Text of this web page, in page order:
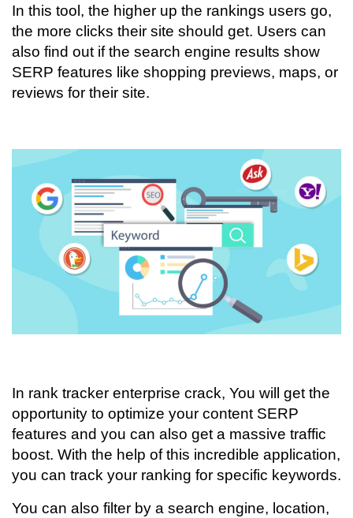
In this tool, the higher up the rankings users go,
the more clicks their site should get. Users can
also find out if the search engine results show
SERP features like shopping previews, maps, or
reviews for their site.
In rank tracker enterprise crack, You will get the
opportunity to optimize your content SERP
features and you can also get a massive traffic
boost. With the help of this incredible application,
you can track your ranking for specific keywords.
You can also filter by a search engine, location,